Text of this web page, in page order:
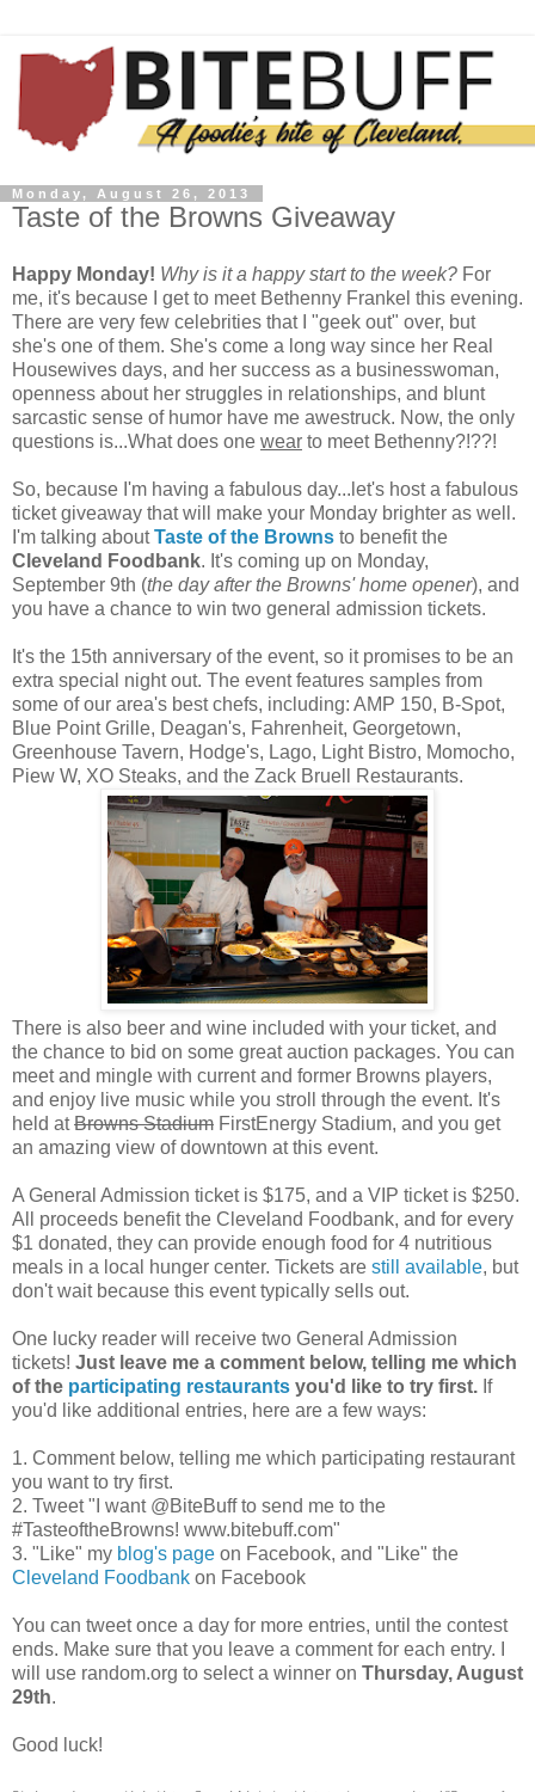
Monday, August 26, 2013
Taste of the Browns Giveaway
Happy Monday! Why is it a happy start to the week? For
me, it's because I get to meet Bethenny Frankel this evening.
There are very few celebrities that I "geek out" over, but
she's one of them. She's come a long way since her Real
Housewives days, and her success as a businesswoman,
openness about her struggles in relationships, and blunt
sarcastic sense of humor have me awestruck. Now, the only
questions is...What does one wear to meet Bethenny?!??!
So, because I'm having a fabulous day...let's host a fabulous
ticket giveaway that will make your Monday brighter as well.
I'm talking aboutTaste of the Browns to benefit the
Cleveland Foodbank. It's coming up on Monday,
September 9th (the day after the Browns' home opener), and
you have a chance to win two general admission tickets.
It's the 15th anniversary of the event, so it promises to be an
extra special night out. The event features samples from
some of our area's best chefs, including: AMP 150, B-Spot,
Blue Point Grille, Deagan's, Fahrenheit, Georgetown,
Greenhouse Tavern, Hodge's, Lago, Light Bistro, Momocho,
Piew W, XO Steaks, and the Zack Bruell Restaurants.
There is also beer and wine included with your ticket, and
the chance to bid on some great auction packages. You can
meet and mingle with current and former Browns players,
and enjoy live music while you stroll through the event. It's
held atBrowns Stadium FirstEnergy Stadium, and you get
an amazing view of downtown at this event.
A General Admission ticket is $175, and a VIP ticket is $250.
All proceeds benefit the Cleveland Foodbank, and for every
$1 donated, they can provide enough food for 4 nutritious
meals in a local hunger center. Tickets are still available, but
don't wait because this event typically sells out.
One lucky reader will receive two General Admission
tickets! Just leave me a comment below, telling me which
of the participating restaurants you'd like to try first. If
you'd like additional entries, here are a few ways:
1. Comment below, telling me which participating restaurant
you want to try first.
2. Tweet "I want @BiteBuff to send me to the
#TasteoftheBrowns! www.bitebuff.com"
3. "Like" my blog's page on Facebook, and "Like" the
Cleveland Foodbank on Facebook
You can tweet once a day for more entries, until the contest
ends. Make sure that you leave a comment for each entry. I
will use random.org to select a winner on Thursday, August
29th.
Good luck!